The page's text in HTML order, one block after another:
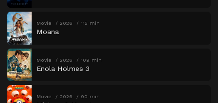
Movie 2026 115 min
Moana
Movie 2026 109 min
Enola Holmes 3
Movie 2026 90 min